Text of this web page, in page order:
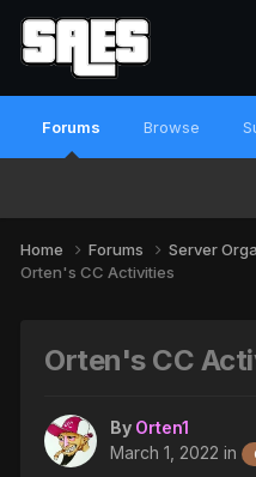
Forums Browse
Home Forums Server
Orten's CC Activities
Orten's CC
By Orten1
March 1, 2022 in